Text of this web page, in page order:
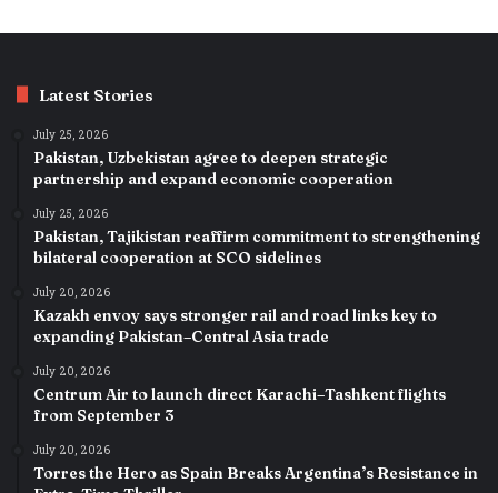
Latest Stories
July 25, 2026
Pakistan, Uzbekistan agree to deepen strategic
partnership and expand economic cooperation
July 25, 2026
Pakistan, Tajikistan reaffirm commitment to strengthening
bilateral cooperation at SCO sidelines
July 20, 2026
Kazakh envoy says stronger rail and road links key to
expanding Pakistan–Central Asia trade
July 20, 2026
Centrum Air to launch direct Karachi–Tashkent flights
from September 3
July 20, 2026
Torres the Hero as Spain Breaks Argentina’s Resistance in